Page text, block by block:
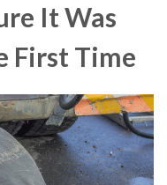
It Was
First Time